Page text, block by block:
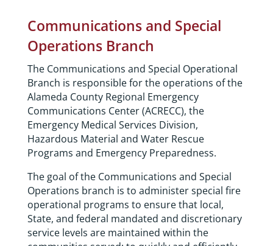
Communications and Special
Operations Branch
The Communications and Special Operational
Branch is responsible for the operations of the
Alameda County Regional Emergency
Communications Center (ACRECC), the
Emergency Medical Services Division,
Hazardous Material and Water Rescue
Programs and Emergency Preparedness.
The goal of the Communications and Special
Operations branch is to administer special fire
operational programs to ensure that local,
State, and federal mandated and discretionary
service levels are maintained within the